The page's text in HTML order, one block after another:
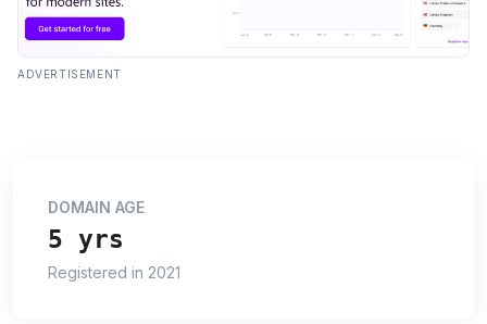
ADVERTISEMENT
DOMAIN AGE
5 yrs
Registered in 2021